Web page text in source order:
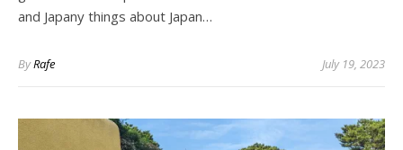
and Japany things about Japan…
ByRafe July 19, 2023